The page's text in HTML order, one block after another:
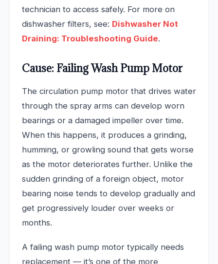
technician to access safely. For more on
dishwasher filters, see: Dishwasher Not
Draining: Troubleshooting Guide.
Cause: Failing Wash Pump Motor
The circulation pump motor that drives water
through the spray arms can develop worn
bearings or a damaged impeller over time.
When this happens, it produces a grinding,
humming, or growling sound that gets worse
as the motor deteriorates further. Unlike the
sudden grinding of a foreign object, motor
bearing noise tends to develop gradually and
get progressively louder over weeks or
months.
A failing wash pump motor typically needs
replacement — it’s one of the more